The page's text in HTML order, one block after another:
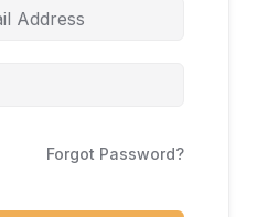
Forgot Password?